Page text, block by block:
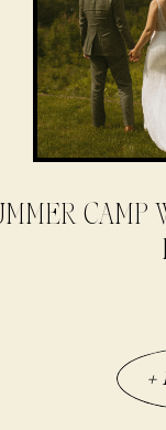
+
CAMP